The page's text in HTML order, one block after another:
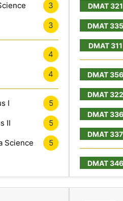
3
3
4
4
I 5
II 5
Science 5